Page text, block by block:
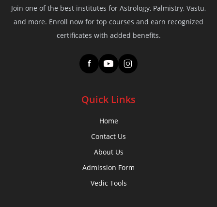
Join one of the best institutes for Astrology, Palmistry, Vastu,
and more. Enroll now for top courses and earn recognized
certificates with added benefits.
f
Quick Links
Home
Contact Us
About Us
Admission Form
Vedic Tools